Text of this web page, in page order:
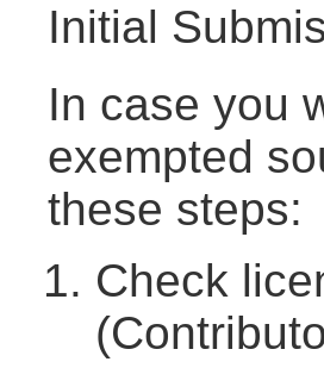
Initial
In case you
exempted
these steps:
Check